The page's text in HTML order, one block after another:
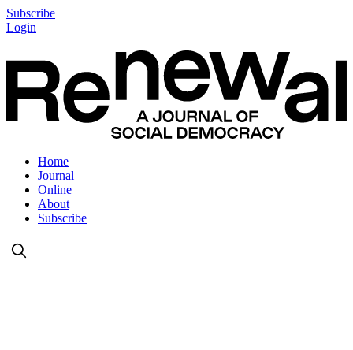
Subscribe
Login
Home
Journal
Online
About
Subscribe